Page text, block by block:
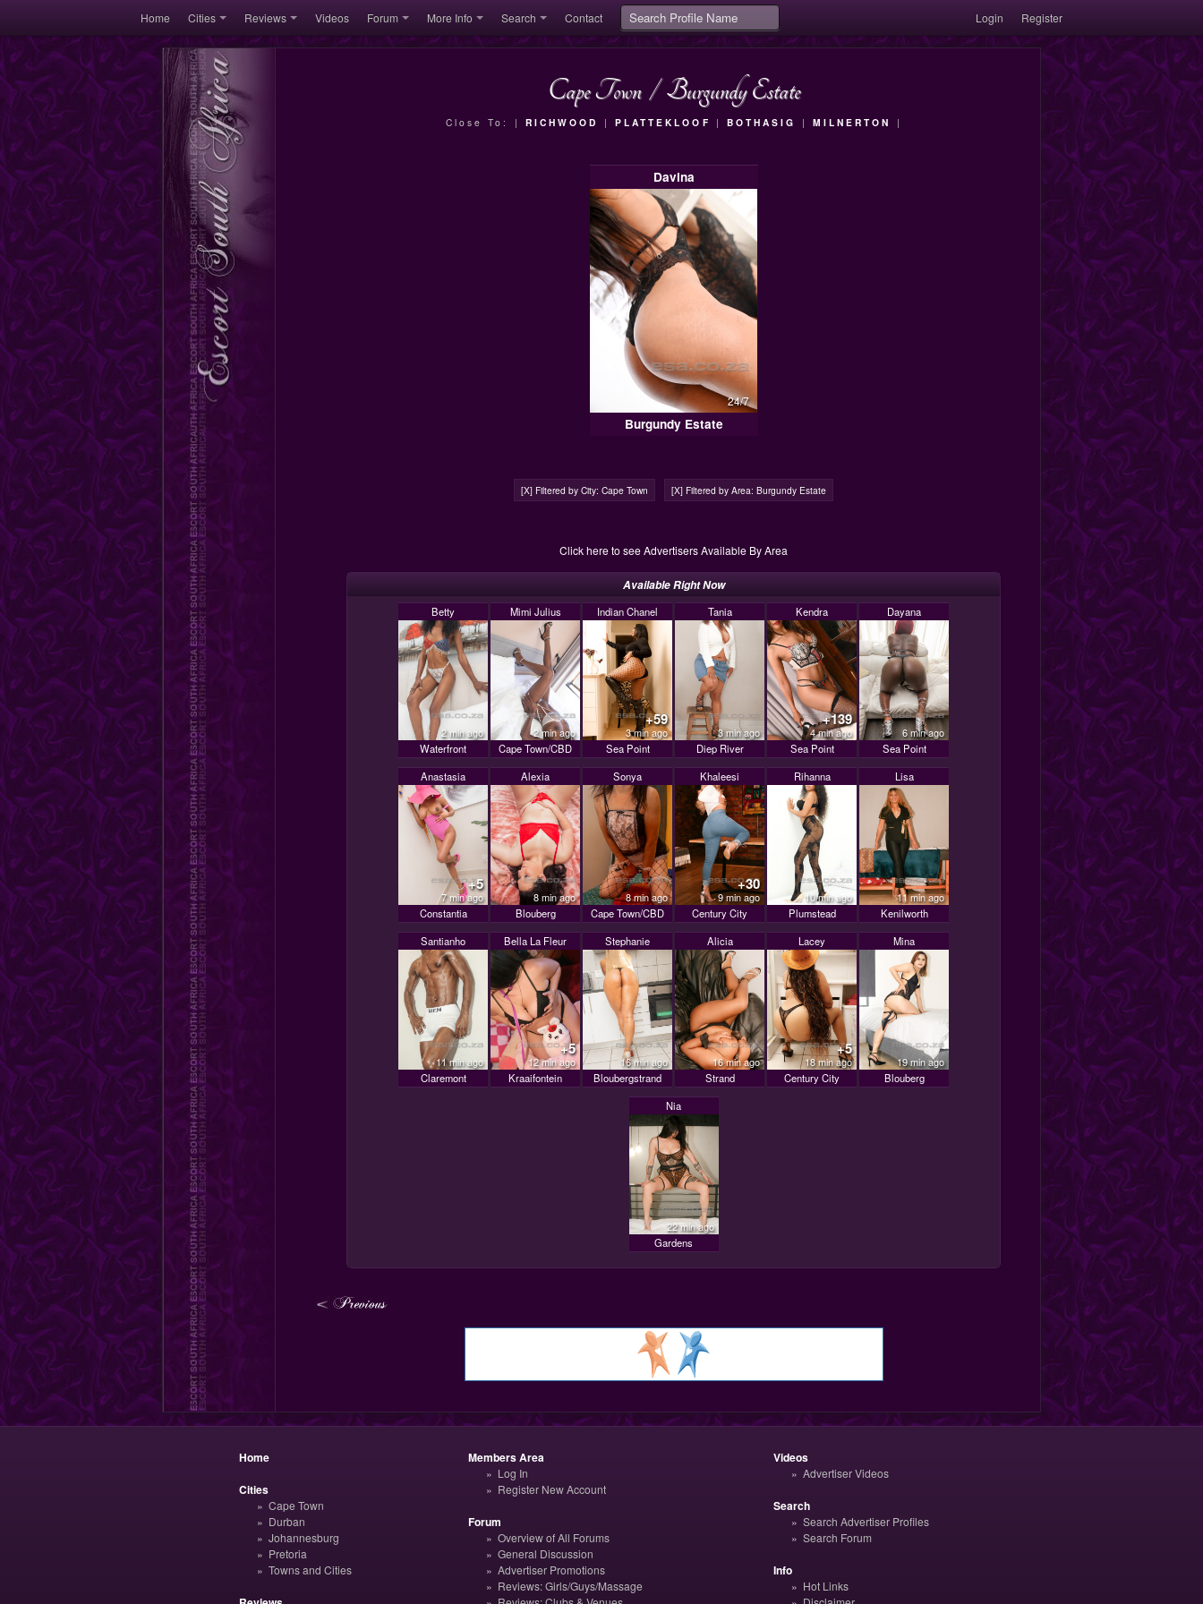
Home Cities Reviews Videos Forum More Info Search Contact Login Register
Cape Town / Burgundy Estate
Close To: | RICHWOOD | PLATTEKLOOF | BOTHASIG | MILNERTON |
Davina
24/7
Burgundy Estate
[X] Filtered by City: Cape Town [X] Filtered by Area: Burgundy Estate
Click here to see Advertisers Available By Area
Available Right Now
Betty
2 min ago
Waterfront
Mimi Julius
2 min ago
Cape Town/CBD
Indian Chanel
+59
3 min ago
Sea Point
Tania
3 min ago
Diep River
Kendra
+139
4 min ago
Sea Point
Dayana
6 min ago
Sea Point
Anastasia
+5
7 min ago
Constantia
Alexia
8 min ago
Blouberg
Sonya
8 min ago
Cape Town/CBD
Khaleesi
+30
9 min ago
Century City
Rihanna
10 min ago
Plumstead
Lisa
11 min ago
Kenilworth
Santianho
11 min ago
Claremont
Bella La Fleur
+5
12 min ago
Kraaifontein
Stephanie
16 min ago
Bloubergstrand
Alicia
16 min ago
Strand
Lacey
+5
18 min ago
Century City
Mina
19 min ago
Blouberg
Nia
22 min ago
Gardens
Home
Cities
Cape Town
Durban
Johannesburg
Pretoria
Towns and Cities
Members Area
Log In
Register New Account
Forum
Overview of All Forums
General Discussion
Advertiser Promotions
Reviews: Girls/Guys/Massage
Videos
Advertiser Videos
Search
Search Advertiser Profiles
Search Forum
Info
Hot Links